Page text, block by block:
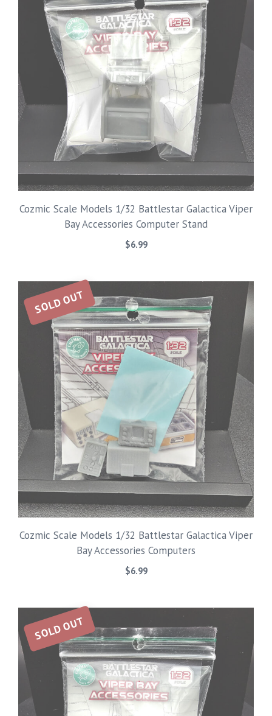
Cozmic Scale Models 1/32 Battlestar Galactica Viper
Bay Accessories Computer Stand
$6.99
SOLD OUT
Cozmic Scale Models 1/32 Battlestar Galactica Viper
Bay Accessories Computers
$6.99
SOLD OUT